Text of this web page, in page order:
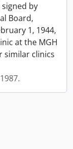
by
Board,
1, 1944,
at the MGH
similar clinics